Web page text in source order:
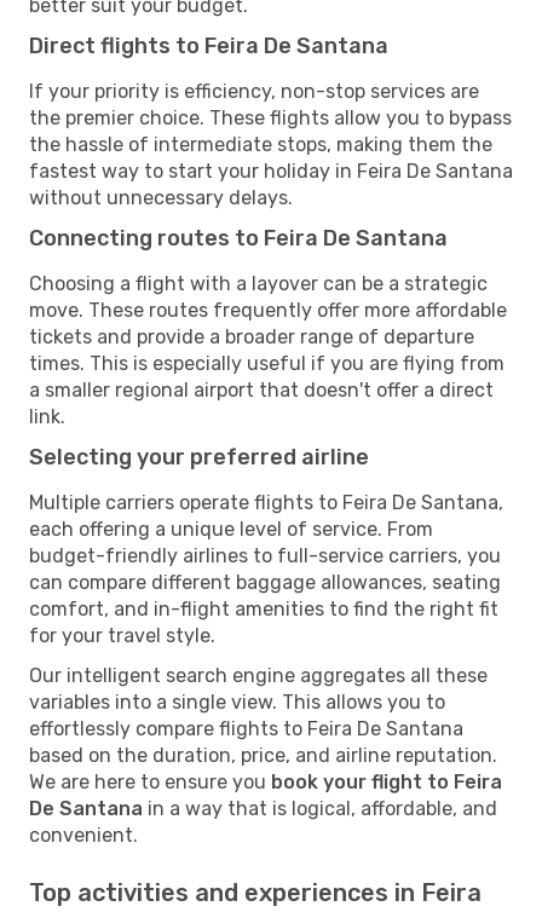
better suit your budget.
Direct flights to Feira De Santana
If your priority is efficiency, non-stop services are
the premier choice. These flights allow you to bypass
the hassle of intermediate stops, making them the
fastest way to start your holiday in Feira De Santana
without unnecessary delays.
Connecting routes to Feira De Santana
Choosing a flight with a layover can be a strategic
move. These routes frequently offer more affordable
tickets and provide a broader range of departure
times. This is especially useful if you are flying from
a smaller regional airport that doesn't offer a direct
link.
Selecting your preferred airline
Multiple carriers operate flights to Feira De Santana,
each offering a unique level of service. From
budget-friendly airlines to full-service carriers, you
can compare different baggage allowances, seating
comfort, and in-flight amenities to find the right fit
for your travel style.
Our intelligent search engine aggregates all these
variables into a single view. This allows you to
effortlessly compare flights to Feira De Santana
based on the duration, price, and airline reputation.
We are here to ensure you book your flight to Feira
De Santana in a way that is logical, affordable, and
convenient.
Top activities and experiences in Feira